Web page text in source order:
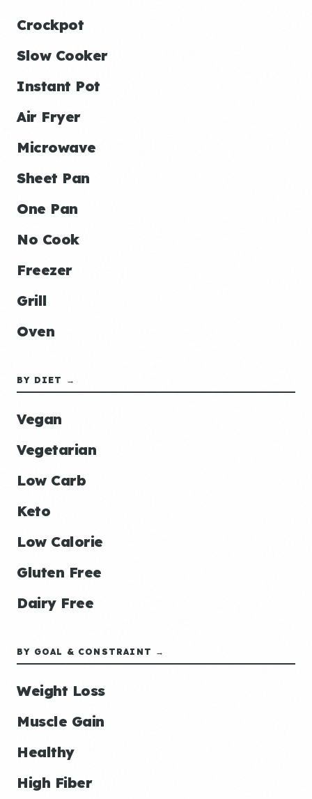
Crockpot
Slow Cooker
Instant Pot
Air Fryer
Microwave
Sheet Pan
One Pan
No Cook
Freezer
Grill
Oven
BY DIET →
Vegan
Vegetarian
Low Carb
Keto
Low Calorie
Gluten Free
Dairy Free
BY GOAL & CONSTRAINT →
Weight Loss
Muscle Gain
Healthy
High Fiber